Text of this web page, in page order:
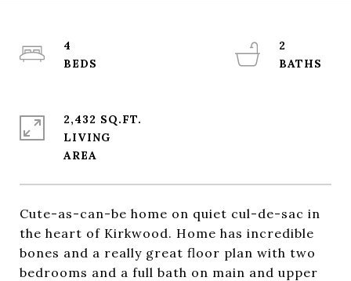
Cute-as-can-be home on quiet cul-de-sac in
the heart of Kirkwood. Home has incredible
bones and a really great floor plan with two
bedrooms and a full bath on main and upper
4
2
2,432 SQ.FT.
LIVING